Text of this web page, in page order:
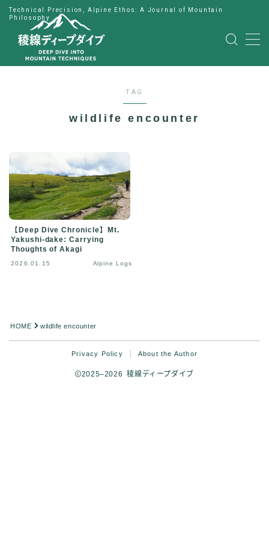
Technical Precision, Alpine Ethos: A Journal of Mountain
Philosophy
MENU
Japanese
TAG
wildlife encounter
【Deep Dive Chronicle】Mt.
Yakushi-dake: Carrying
Thoughts of Akagi
2026.01.15 Alpine Logs
HOME wildlife encounter
Privacy Policy About the Author
2025–2026 稜線ディープダイブ